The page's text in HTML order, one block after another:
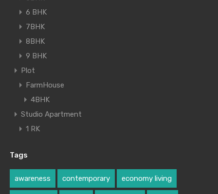
6 BHK
7BHK
8BHK
9 BHK
Plot
FarmHouse
4BHK
Studio Apartment
1 RK
Tags
awareness contemporary economy living